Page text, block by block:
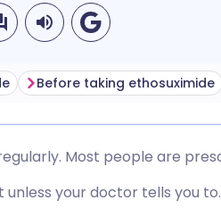
Facebook 🇫🇷 Français
Before taking ethosuximide
Most people are
your doctor tells you to.